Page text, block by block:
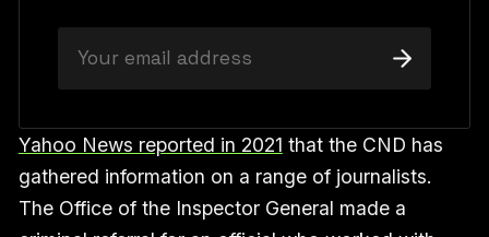
Yahoo News reported in 2021 that the CND has
gathered information on a range of journalists.
The Office of the Inspector General made a